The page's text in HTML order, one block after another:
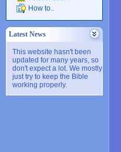
How to..
Latest News
This website hasn't been
updated for many years, so
don't expect a lot. We mostly
just try to keep the Bible
working properly.